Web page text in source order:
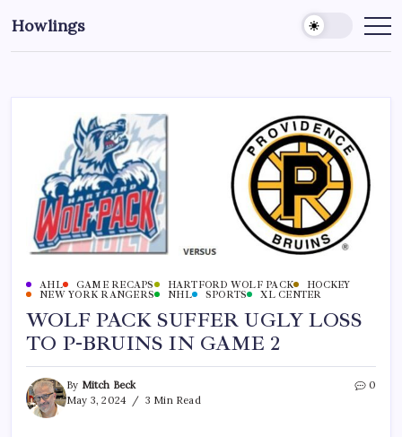
Howlings
AHL GAME RECAPS HARTFORD WOLF PACK
HOCKEY
NEW YORK RANGERS
NHL SPORTS XL CENTER
WOLF PACK SUFFER UGLY LOSS
TO P-BRUINS IN GAME 2
By Mitch Beck
May 3, 2024
3 Min Read
0